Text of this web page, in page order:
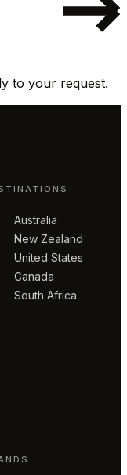
to your request.
Australia
New Zealand
United States
Canada
South Africa